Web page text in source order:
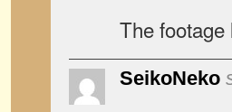
The
SeikoNeko